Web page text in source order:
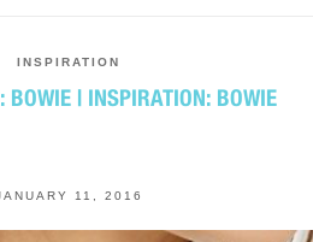
INSPIRATION
| INSPIRATION: BOWIE
11, 2016